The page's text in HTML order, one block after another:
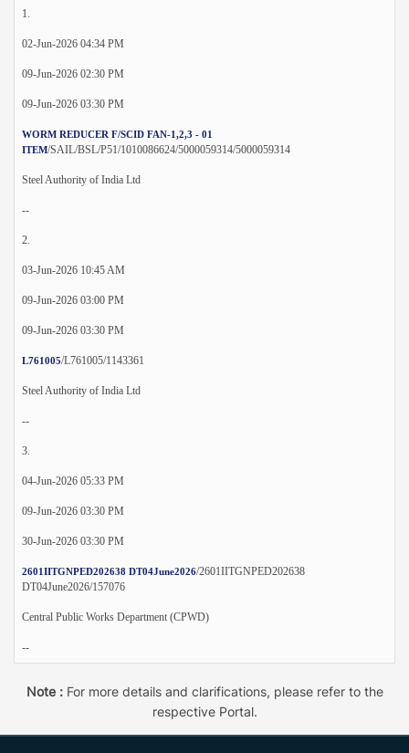
1.
02-Jun-2026 04:34 PM
09-Jun-2026 02:30 PM
09-Jun-2026 03:30 PM
WORM REDUCER F/SCID FAN-1,2,3 - 01
ITEM/SAIL/BSL/P51/1010086624/5000059314/5000059314
Steel Authority of India Ltd
--
2.
03-Jun-2026 10:45 AM
09-Jun-2026 03:00 PM
09-Jun-2026 03:30 PM
L761005/L761005/1143361
Steel Authority of India Ltd
--
3.
04-Jun-2026 05:33 PM
09-Jun-2026 03:30 PM
30-Jun-2026 03:30 PM
2601IITGNPED202638 DT04June2026/2601IITGNPED202638
DT04June2026/157076
Central Public Works Department (CPWD)
--
Note :For more details and clarifications, please refer to the
respective Portal.